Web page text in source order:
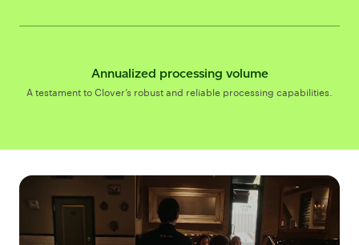
Annualized processing volume
A testament to Clover’s robust and reliable processing capabilities.